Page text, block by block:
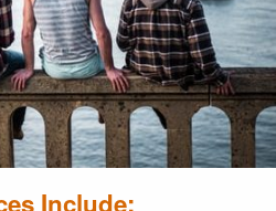
Include: